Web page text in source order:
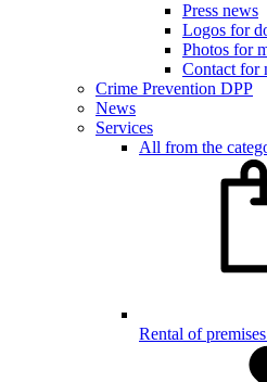
Press news
Logos for
Photos for
Contact for
Crime Prevention DPP
News
Services
All from the
Rental of